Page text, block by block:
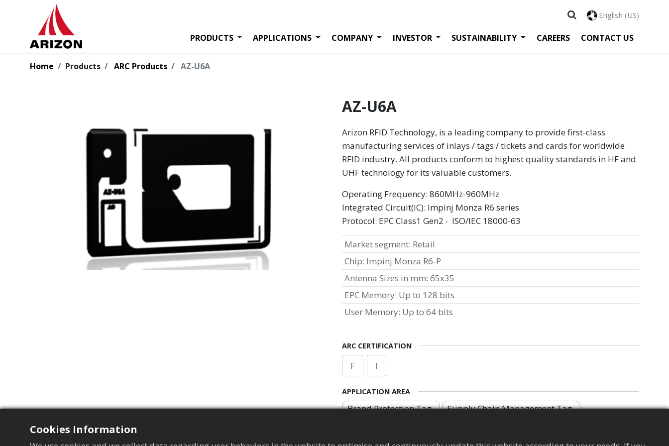
PRODUCTS APPLICATIONS COMPANY INVESTOR SUSTAINABILITY CAREERS CONTACT US
English (US)
Home Products ARC Products AZ-U6A
AZ-U6A
Arizon RFID Technology, is a leading company to provide first-class
manufacturing services of inlays / tags / tickets and cards for worldwide
RFID industry. All products conform to highest quality standards in HF and
UHF technology for its valuable customers.
Operating Frequency: 860MHz-960MHz
Integrated Circuit(IC): Impinj Monza R6 series
Protocol: EPC Class1 Gen2 ‧ ISO/IEC 18000-63
ARC CERTIFICATION
F I
APPLICATION AREA
Brand Protection Tag Supply Chain Management Tag
Market segment: Retail
Chip: Impinj Monza R6-P
Antenna Sizes in mm: 65x35
EPC Memory: Up to 128 bits
User Memory: Up to 64 bits
Cookies Information